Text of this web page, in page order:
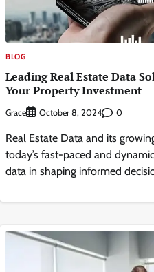
BLOG
Leading Real Estate Data
Your Property Investment
Grace October 8, 2024 0
Real Estate Data and its
today’s fast-paced and
data in shaping informed